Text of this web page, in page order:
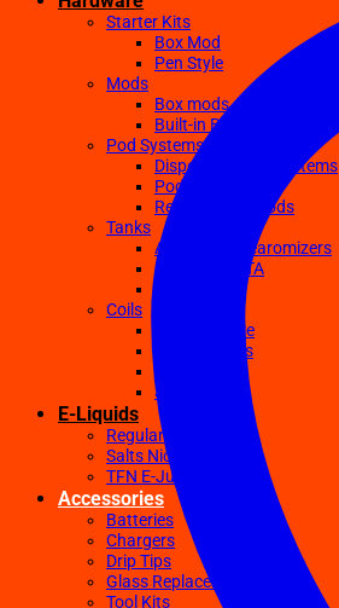
Starter Kits
Box Mod
Pen Style
Mods
Box mods
Built-in Battery Mods
Pod Systems
Disposable Pod Systems
Pod Kits
Replacement Pods
Tanks
Atomizers Clearomizers
RDA RTA RDTA
Coils
Ceramic Core
Clapton Coils
Sub-Ohm
E-Liquids
Regular
Salts Nic E-juices
TFN E-Juices
Accessories
Batteries
Chargers
Drip Tips
Glass Replacement tubes
Tool Kits